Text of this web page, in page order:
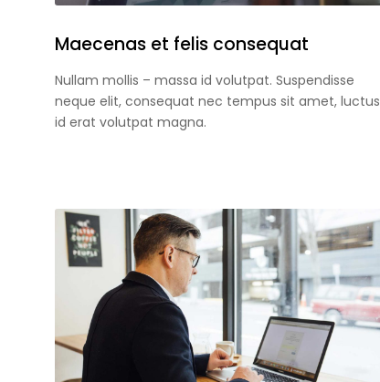
Maecenas et felis consequat
Nullam mollis – massa id volutpat. Suspendisse
neque elit, consequat nec tempus sit amet, luctus
id erat volutpat magna.